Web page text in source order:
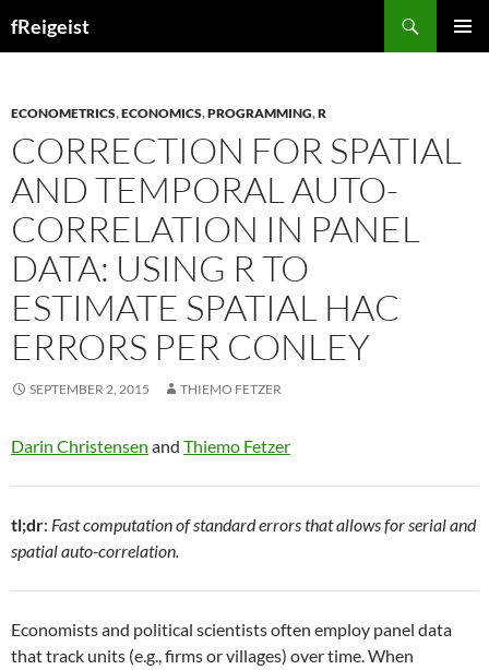
fReigeist
ECONOMETRICS,ECONOMICS,PROGRAMMING,R
CORRECTION FOR SPATIAL
AND TEMPORAL AUTO-
CORRELATION IN PANEL
DATA: USING R TO
ESTIMATE SPATIAL HAC
ERRORS PER CONLEY
SEPTEMBER 2, 2015 THIEMO FETZER
Darin Christensen and Thiemo Fetzer
tl;dr: Fast computation of standard errors that allows for serial and
spatial auto-correlation.
Economists and political scientists often employ panel data
that track units (e.g., firms or villages) over time. When